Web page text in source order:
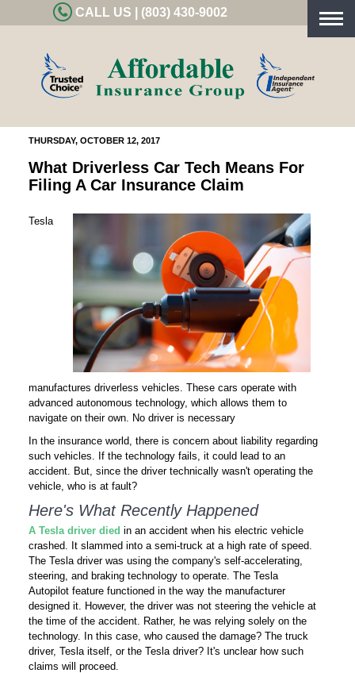
CALL US | (803) 430-9002
THURSDAY, OCTOBER 12, 2017
What Driverless Car Tech Means For
Filing A Car Insurance Claim
Tesla
manufactures driverless vehicles. These cars operate with
advanced autonomous technology, which allows them to
navigate on their own. No driver is necessary
In the insurance world, there is concern about liability regarding
such vehicles. If the technology fails, it could lead to an
accident. But, since the driver technically wasn't operating the
vehicle, who is at fault?
Here's What Recently Happened
A Tesla driver died in an accident when his electric vehicle
crashed. It slammed into a semi-truck at a high rate of speed.
The Tesla driver was using the company's self-accelerating,
steering, and braking technology to operate. The Tesla
Autopilot feature functioned in the way the manufacturer
designed it. However, the driver was not steering the vehicle at
the time of the accident. Rather, he was relying solely on the
technology. In this case, who caused the damage? The truck
driver, Tesla itself, or the Tesla driver? It's unclear how such
claims will proceed.